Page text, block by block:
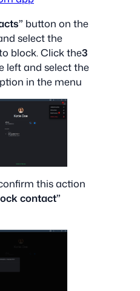
button on the
select the
block. Click the3
left and select the
in the menu
this action
contact”